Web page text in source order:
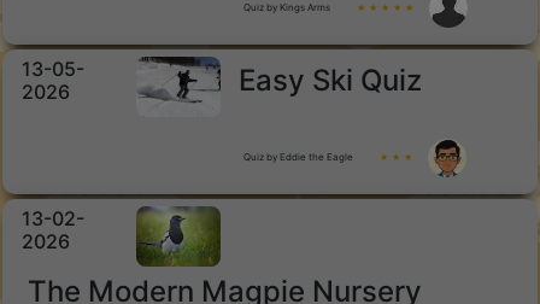
Quiz by Kings Arms ★ ★ ★ ★ ★
13-05-
2026
Easy Ski Quiz
Quiz by Eddie the Eagle ★ ★ ★
13-02-
2026
The Modern Magpie Nursery